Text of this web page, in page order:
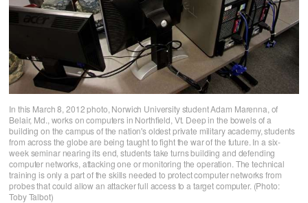
In this March 8, 2012 photo, Norwich University student Adam Marenna, of
Belair, Md., works on computers in Northfield, Vt. Deep in the bowels of a
building on the campus of the nation's oldest private military academy, students
from across the globe are being taught to fight the war of the future. In a six-
week seminar nearing its end, students take turns building and defending
computer networks, attacking one or monitoring the operation. The technical
training is only a part of the skills needed to protect computer networks from
probes that could allow an attacker full access to a target computer. (Photo:
Toby Talbot)